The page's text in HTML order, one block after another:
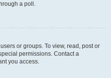
a poll.
or groups. To view, read, post or
permissions. Contact a
you access.